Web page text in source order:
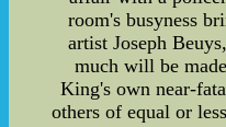
room's busyness
artist Joseph
much will be
King's own near-
others of equal or